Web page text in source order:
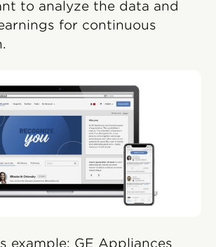
to analyze the data and
for continuous
example: GE Appliances